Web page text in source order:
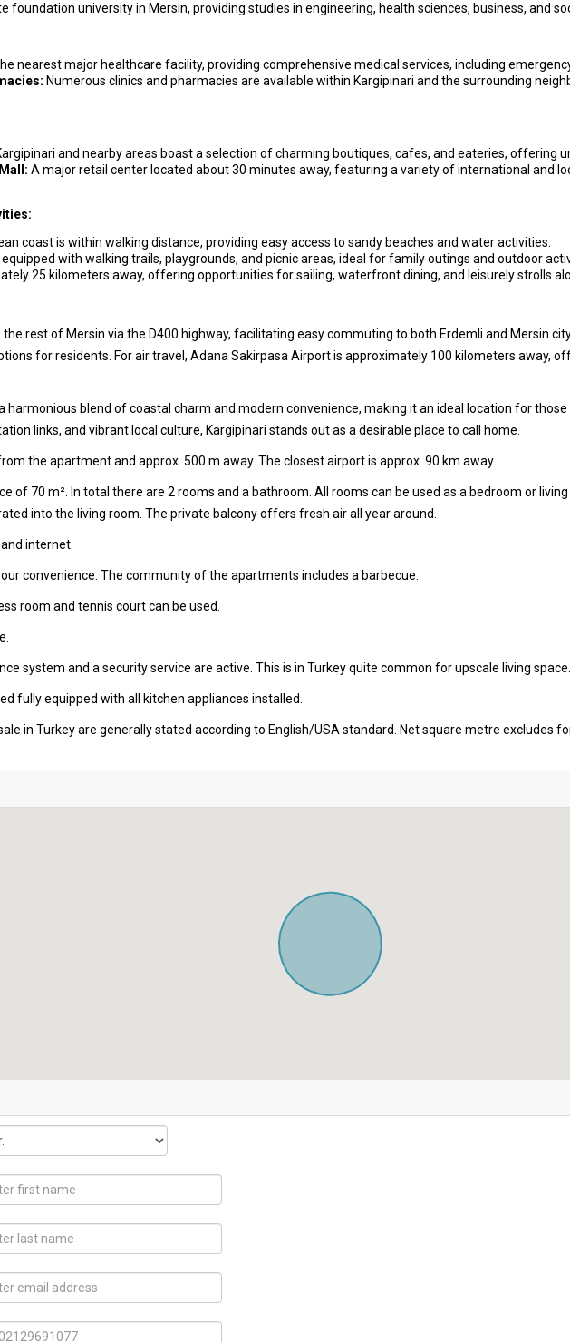
foundation university in Mersin, providing studies in engineering, health sciences, business, and
nearest major healthcare facility, providing comprehensive medical services, including
Numerous clinics and pharmacies are available within Kargipinari and the surrounding
and nearby areas boast a selection of charming boutiques, cafes, and eateries, offering
A major retail center located about 30 minutes away, featuring a variety of international and
coast is within walking distance, providing easy access to sandy beaches and water activities.
with walking trails, playgrounds, and picnic areas, ideal for family outings and outdoor
25 kilometers away, offering opportunities for sailing, waterfront dining, and leisurely strolls
rest of Mersin via the D400 highway, facilitating easy commuting to both Erdemli and Mersin
for residents. For air travel, Adana Sakirpasa Airport is approximately 100 kilometers away,
blend of coastal charm and modern convenience, making it an ideal location for
links, and vibrant local culture, Kargipinari stands out as a desirable place to call home.
the apartment and approx. 500 m away. The closest airport is approx. 90 km away.
of 70 m². In total there are 2 rooms and a bathroom. All rooms can be used as a bedroom or
into the living room. The private balcony offers fresh air all year around.
internet.
convenience. The community of the apartments includes a barbecue.
room and tennis court can be used.
system and a security service are active. This is in Turkey quite common for upscale living space.
fully equipped with all kitchen appliances installed.
in Turkey are generally stated according to English/USA standard. Net square metre excludes